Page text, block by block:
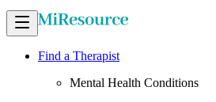
Find a Therapist
Mental Health Conditions